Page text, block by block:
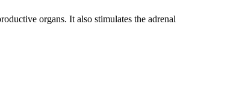
organs. It also stimulates the adrenal